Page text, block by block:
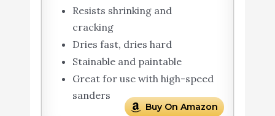
Resists shrinking and
cracking
Dries fast, dries hard
Stainable and paintable
Great for use with high-speed
sanders
Buy On Amazon